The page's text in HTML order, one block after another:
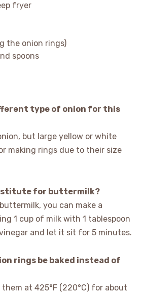
fryer
the onion rings)
spoons
type of onion for this
but large yellow or white
making rings due to their size
for buttermilk?
you can make a
1 cup of milk with 1 tablespoon
and let it sit for 5 minutes.
rings be baked instead of
them at 425°F (220°C) for about